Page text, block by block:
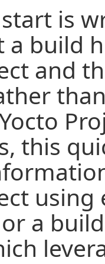
is
a build
and
this
a